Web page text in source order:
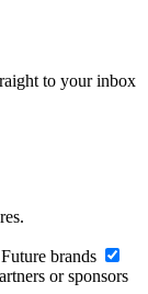
to your inbox
brands
or sponsors